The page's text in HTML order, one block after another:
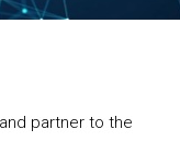
partner to the